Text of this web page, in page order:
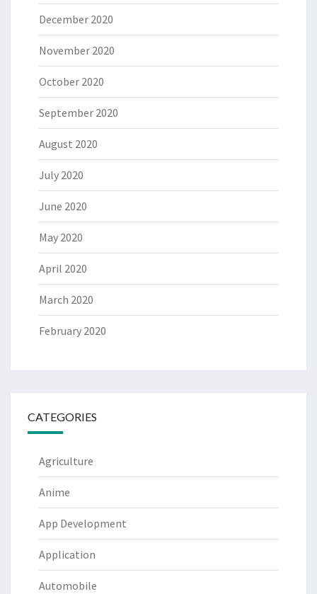
December 2020
November 2020
October 2020
September 2020
August 2020
July 2020
June 2020
May 2020
April 2020
March 2020
February 2020
CATEGORIES
Agriculture
Anime
App Development
Application
Automobile